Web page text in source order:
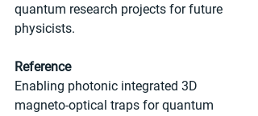
quantum research projects for future
physicists.
Reference
Enabling photonic integrated 3D
magneto-optical traps for quantum